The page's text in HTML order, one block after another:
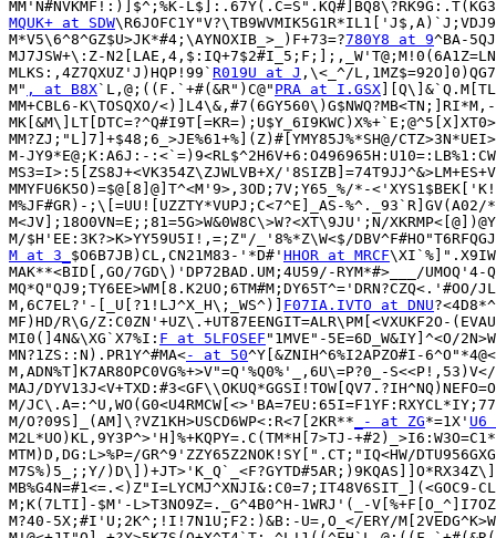
MQUK+ at SDW
M*V5\6^8^GZ$U>JK*#4;\AYNOXIB_>_)F+73=?780Y8 at 9^BA-
MJ7JSW+\:Z-
MLKS:,4Z7QXUZ'J)HQP!99` R019U at J ,\<_^/
M" , at B8X`L,@;((F.`+#(&R")C@" PRA at I.GSX
MM+CBL6-K\TOSQXO/
MM?ZJ;"L]7]+$48;6_>JE%61+%](Z)#[YMY85J%*SH@/
M-JY9*E@;K:A6J:-
MS3=I>:5[ZS8J+<VK354Z\ZJWLVB+X/
MMYFU6K5O)=$@[8]@]T^<M'9>,3OD;7V;Y65_%/*-
M%JF#GR)-;\[=UU![UZZTY*VUPJ;C<7^E]_AS-
M<JV];18O0VN=E;;81=5G>W&0W8C\>W?<XT\9JU';N/
M at 3_ $O6B7JB)CL,CN21M83-'*D#' HHOR at MRCF
MAK**<BID[,GO/7GD\)'DP72BAD.UM;4U59/-RYM*#>___/UMOQ'4-
MQ*Q"QJ9;TY6EE>WM[8.K2UO;6TM#M;DY65T^='DRN?CZQ<.'#OO/
M,6C7EL?'-[_U[?1!LJ^X_H\;_WS^)] F07IA.IVTO at DNU
MF)HD/R\G/Z:C0ZN'+UZ\.+UT87EENGIT=ALR\PM[<VXUKF2O-
MI0(]4N&\XG`X7%I: F at 5LFOSEF "1MVE"-5E=6D_W&IY]^<O/
MN?1ZS::N).PR1Y^#MA<- at 50^Y[&ZNIH^6%I2APZO#I-
M,ADN%T]K7AR8OPC0VG%+>V"=Q'%Q0%'_,6U\=P?0_-
MAJ/
M/
M/O?09S]_(AM]\?VZ1KH>USCD6WP<:R<7[2KR** _- at ZG*=1X'
M2L*UO)KL,9Y3P^>'H]%+KQPY=.C(TM*H[7>TJ-
MTM)D,DG:L>%P=/GR^9'ZZY65Z2NOK!SY[".CT;"IQ<HW/
M7S%)5_;;Y/
MB%G4N=#1<=.<)Z"I=LYCMJ^XNJI&:C0=7;IT48V6SIT_](<GOC9-
M;K(7LTI]-$M'-L>T3NO9Z=._G^4B0^H-1WRJ'(_-
M?40-5X;#I'U;2K^;!I!7N1U;F2:)&B:-U=,O_</ERY/